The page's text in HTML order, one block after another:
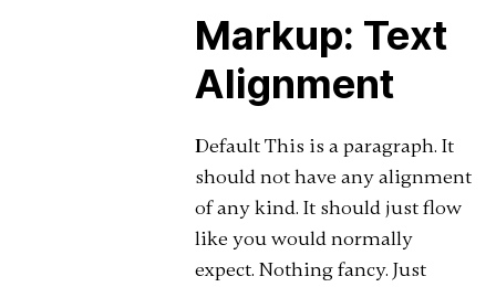
Markup: Text
Alignment
Default This is a paragraph. It
should not have any alignment
of any kind. It should just flow
like you would normally
expect. Nothing fancy. Just